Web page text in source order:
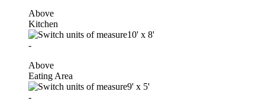
Above
Kitchen
10' x 8'
-
Above
Eating Area
9' x 5'
-